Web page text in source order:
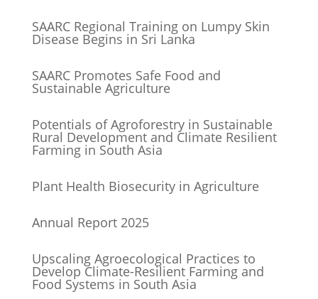
SAARC Regional Training on Lumpy Skin
Disease Begins in Sri Lanka
SAARC Promotes Safe Food and
Sustainable Agriculture
Potentials of Agroforestry in Sustainable
Rural Development and Climate Resilient
Farming in South Asia
Plant Health Biosecurity in Agriculture
Annual Report 2025
Upscaling Agroecological Practices to
Develop Climate-Resilient Farming and
Food Systems in South Asia